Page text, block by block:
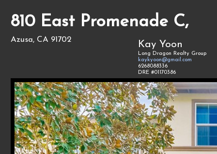
810 East Promenade C,
Azusa, CA 91702 Kay Yoon
Long Dragon Realty Group
kaykyoon@gmail.com
6268088336
DRE #01170386